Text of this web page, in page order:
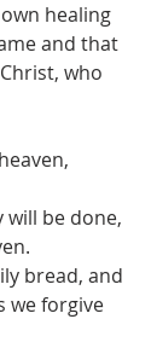
healing
and that
who
will be done,
bread, and
we forgive